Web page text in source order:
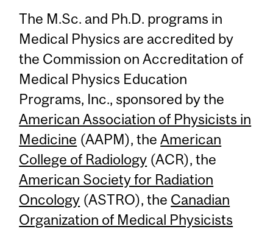
The M.Sc. and Ph.D. programs in
Medical Physics are accredited by
the Commission on Accreditation of
Medical Physics Education
Programs, Inc., sponsored by the
American Association of Physicists in
Medicine (AAPM), theAmerican
College of Radiology (ACR), the
American Society for Radiation
Oncology (ASTRO), the Canadian
Organization of Medical Physicists